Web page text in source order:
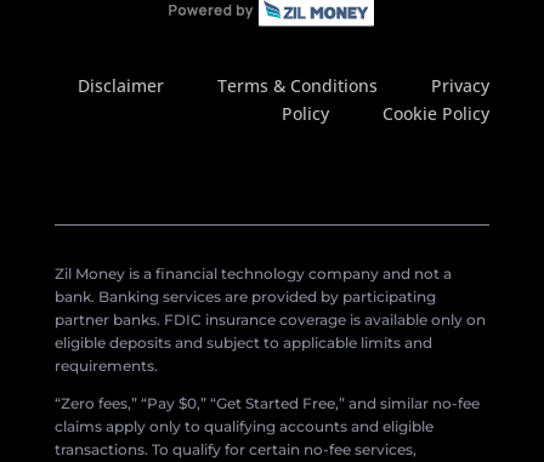
Disclaimer Terms & Conditions
Privacy
Policy
Cookie Policy
Zil Money is a financial technology company and not a
bank. Banking services are provided by participating
partner banks. FDIC insurance coverage is available only on
eligible deposits and subject to applicable limits and
requirements.
“Zero fees,” “Pay $0,” “Get Started Free,” and similar no-fee
claims apply only to qualifying accounts and eligible
transactions. To qualify for certain no-fee services,